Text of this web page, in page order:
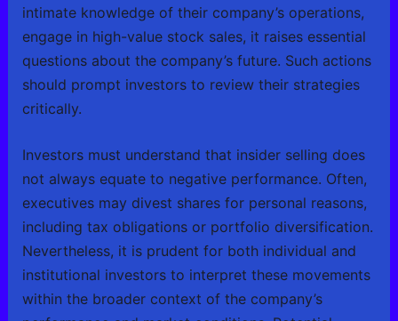
intimate knowledge of their company’s operations,
engage in high-value stock sales, it raises essential
questions about the company’s future. Such actions
should prompt investors to review their strategies
critically.
Investors must understand that insider selling does
not always equate to negative performance. Often,
executives may divest shares for personal reasons,
including tax obligations or portfolio diversification.
Nevertheless, it is prudent for both individual and
institutional investors to interpret these movements
within the broader context of the company’s